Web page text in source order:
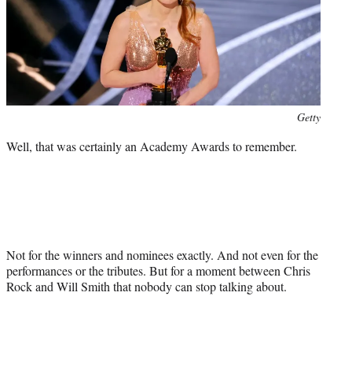
Getty
Well, that was certainly an Academy Awards to remember.
Not for the winners and nominees exactly. And not even for the
performances or the tributes. But for a moment between Chris
Rock and Will Smith that nobody can stop talking about.